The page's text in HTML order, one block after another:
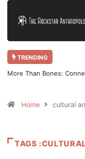
TRENDING
More Than Bones:
Home cultural
TAGS